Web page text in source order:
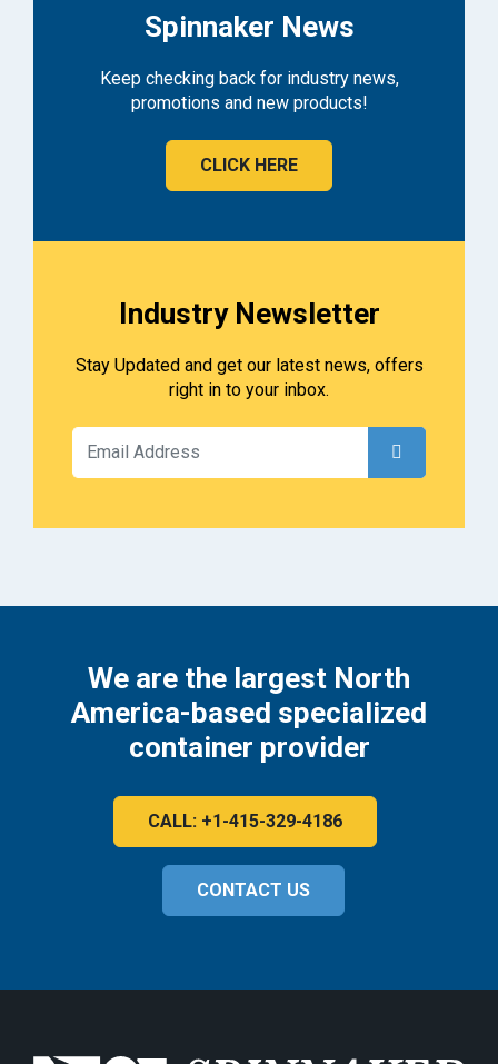
Spinnaker News
Keep checking back for industry news,
promotions and new products!
CLICK HERE
Industry Newsletter
Stay Updated and get our latest news, offers
right in to your inbox.
We are the largest North
America-based specialized
container provider
CALL: +1-415-329-4186
CONTACT US